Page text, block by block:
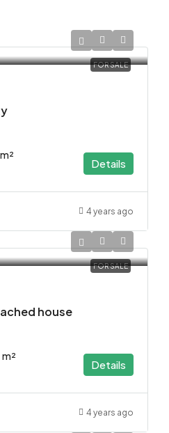
FOR SALE
m²
Details
4 years ago
FOR SALE
house
m²
Details
4 years ago